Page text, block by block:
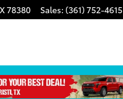
78380 Sales: (361) 752-4615